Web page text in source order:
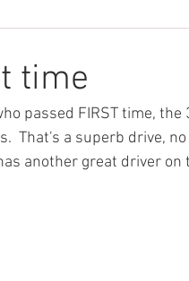
time
passed FIRST time,
That's a superb drive,
another great driver on